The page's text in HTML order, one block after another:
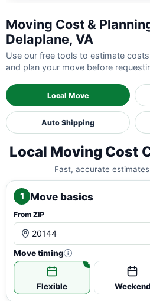
Moving Cost &
Delaplane, VA
Use our free tools to estimate
and plan your move before
Local Move
Auto Shipping
Local Moving Cost
Fast, accurate
1 Move basics
From ZIP
Move timing i
Flexible Weekend